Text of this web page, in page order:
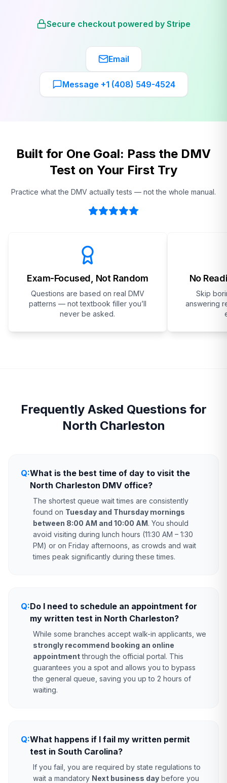
Secure checkout powered by Stripe
Email
Message +1 (408) 549-4524
Built for One Goal: Pass the DMV
Test on Your First Try
Practice what the DMV actually tests — not the whole manual.
Exam-Focused, Not Random
Questions are based on real DMV
patterns — not textbook filler you’ll
never be asked.
No
Skip
answering
Frequently Asked Questions for
North Charleston
Q:What is the best time of day to visit the
North Charleston DMV office?
The shortest queue wait times are consistently
found on Tuesday and Thursday mornings
between 8:00 AM and 10:00 AM. You should
avoid visiting during lunch hours (11:30 AM – 1:30
PM) or on Friday afternoons, as crowds and wait
times peak significantly during these times.
Q:Do I need to schedule an appointment for
my written test in North Charleston?
While some branches accept walk-in applicants, we
strongly recommend booking an online
appointmentthrough the official portal. This
guarantees you a spot and allows you to bypass
the general queue, saving you up to 2 hours of
waiting.
Q:What happens if I fail my written permit
test in South Carolina?
If you fail, you are required by state regulations to
wait a mandatory Next business day before you